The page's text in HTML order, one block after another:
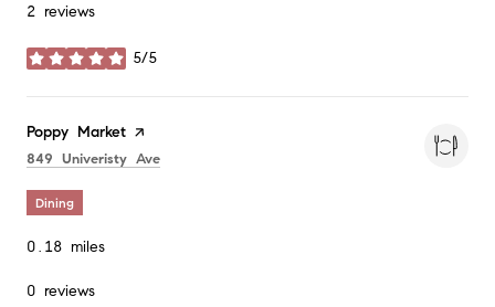
2 reviews
5/5
stars
Visit the
Poppy Market page on Yelp
Search
849 Univeristy Ave
Dining
0.18 miles
0 reviews